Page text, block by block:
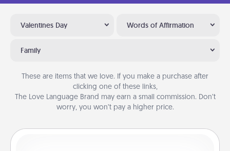
Valentines Day Words of Affirmation
Family
These are items that we love. If you make a purchase after
clicking one of these links,
The Love Language Brand may earn a small commission. Don’t
worry, you won’t pay a higher price.